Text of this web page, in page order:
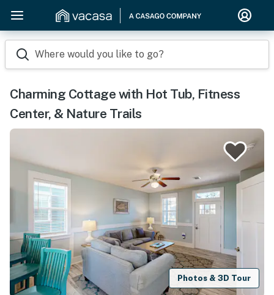
Where would you like to go?
Charming Cottage with Hot Tub, Fitness
Center, & Nature Trails
Photos & 3D Tour